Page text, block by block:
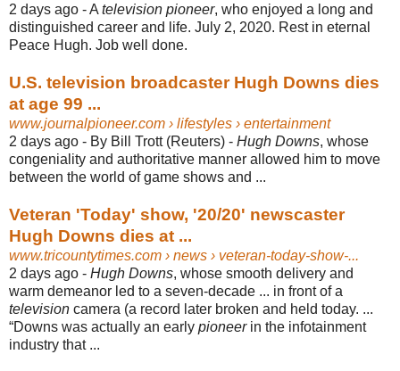
2 days ago -A television pioneer, who enjoyed a long and
distinguished career and life. July 2, 2020. Rest in eternal
Peace Hugh. Job well done.
U.S. television broadcaster Hugh Downs dies
at age 99 ...
www.journalpioneer.com › lifestyles › entertainment
2 days ago - By Bill Trott (Reuters) - Hugh Downs, whose
congeniality and authoritative manner allowed him to move
between the world of game shows and ...
Veteran 'Today' show, '20/20' newscaster
Hugh Downs dies at ...
www.tricountytimes.com › news › veteran-today-show-...
2 days ago - Hugh Downs, whose smooth delivery and
warm demeanor led to a seven-decade ... in front of a
television camera (a record later broken and held today. ...
“Downs was actually an early pioneerin the infotainment
industry that ...